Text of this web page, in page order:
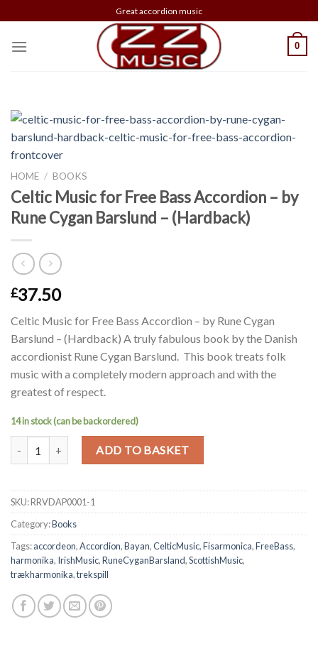
to
content
Great accordion music
0
HOME / BOOKS
Celtic Music for Free Bass Accordion – by
Rune Cygan Barslund – (Hardback)
£37.50
Celtic Music for Free Bass Accordion – by Rune Cygan
Barslund – (Hardback) A truly fabulous book by the Danish
accordionist Rune Cygan Barslund. This book treats folk
music with a completely modern approach and with the
greatest of respect.
14 in stock (can be backordered)
Celtic Music for Free Bass Accordion - by Rune Cygan Barslund -
ADD TO BASKET
SKU:RRVDAP0001-1
Category:Books
Tags:accordeon,Accordion,Bayan,CelticMusic,Fisarmonica,FreeBass,
harmonika, IrishMusic,RuneCyganBarsland,ScottishMusic,
trækharmonika,trekspill